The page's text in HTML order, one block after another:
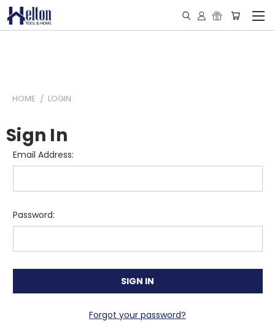
HOME LOGIN
Sign In
Email Address:
Password:
Forgot your password?